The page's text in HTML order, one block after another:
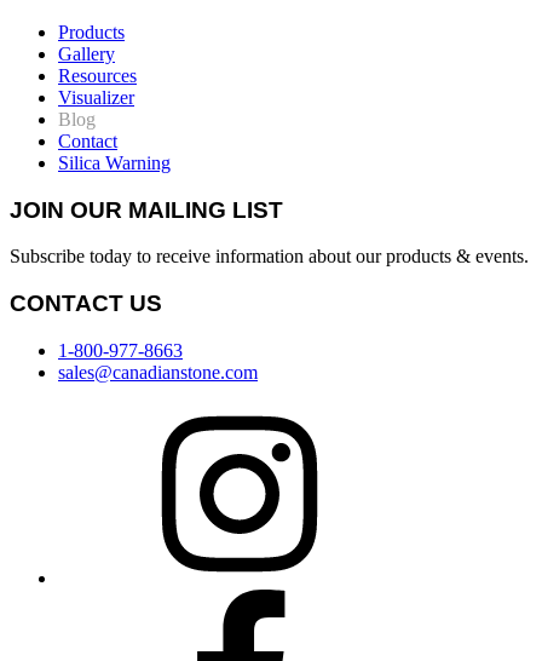
Products
Gallery
Resources
Visualizer
Blog
Contact
Silica Warning
JOIN OUR MAILING LIST
Subscribe today to receive information about our products & events.
CONTACT US
1-800-977-8663
sales@canadianstone.com